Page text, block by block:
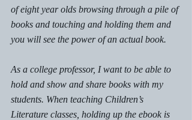
of eight year olds browsing through a pile of
books and touching and holding them and
you will see the power of an actual book.
As a college professor, I want to be able to
hold and show and share books with my
students. When teaching Children’s
Literature classes, holding up the ebook is